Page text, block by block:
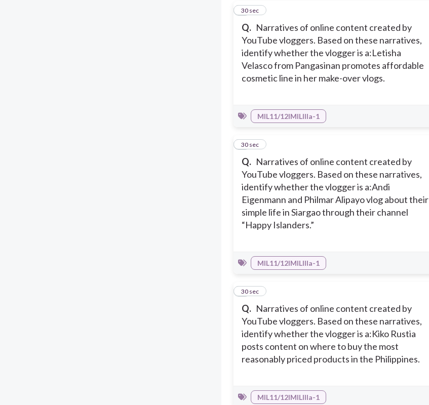
Q. Narratives of online content created by
YouTube vloggers. Based on these narratives,
identify whether the vlogger is a:Letisha
Velasco from Pangasinan promotes affordable
cosmetic line in her make-over vlogs.
3
30 sec
MIL11/12IMILIIIa-1
Q. Narratives of online content created by
YouTube vloggers. Based on these narratives,
identify whether the vlogger is a:Andi
Eigenmann and Philmar Alipayo vlog about their
simple life in Siargao through their channel
“Happy Islanders.”
4
30 sec
MIL11/12IMILIIIa-1
Q. Narratives of online content created by
YouTube vloggers. Based on these narratives,
identify whether the vlogger is a:Kiko Rustia
posts content on where to buy the most
reasonably priced products in the Philippines.
5
30 sec
MIL11/12IMILIIIa-1